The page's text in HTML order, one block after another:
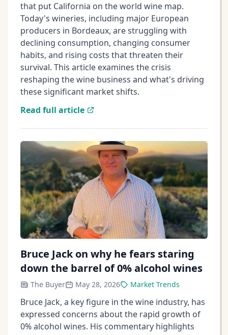
that put California on the world wine map.
Today's wineries, including major European
producers in Bordeaux, are struggling with
declining consumption, changing consumer
habits, and rising costs that threaten their
survival. This article examines the crisis
reshaping the wine business and what's driving
these significant market shifts.
Read full article
Bruce Jack on why he fears staring
down the barrel of 0% alcohol wines
The Buyer May 28, 2026 Market Trends
Bruce Jack, a key figure in the wine industry, has
expressed concerns about the rapid growth of
0% alcohol wines. His commentary highlights